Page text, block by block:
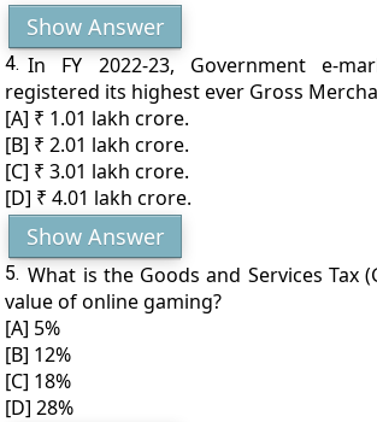
Show Answer
4. In FY 2022-23, Government e-
registered its highest ever Gross
[A] ₹ 1.01 lakh crore.
[B] ₹ 2.01 lakh crore.
[C] ₹ 3.01 lakh crore.
[D] ₹ 4.01 lakh crore.
Show Answer
5. What is the Goods and Services Tax
value of online gaming?
[A] 5%
[B] 12%
[C] 18%
[D] 28%